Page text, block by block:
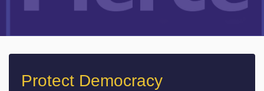
Protect Democracy